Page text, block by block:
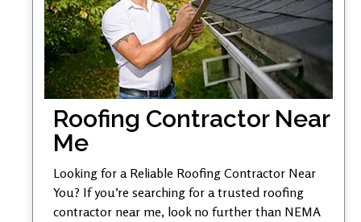
Roofing Contractor Near
Me
Looking for a Reliable Roofing Contractor Near
You? If you’re searching for a trusted roofing
contractor near me, look no further than NEMA